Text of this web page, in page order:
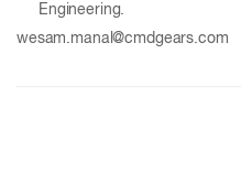
Engineering.
wesam.manal@cmdgears.com